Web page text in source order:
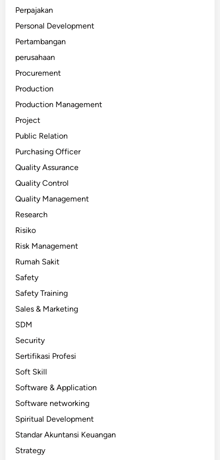
Perpajakan
Personal Development
Pertambangan
perusahaan
Procurement
Production
Production Management
Project
Public Relation
Purchasing Officer
Quality Assurance
Quality Control
Quality Management
Research
Risiko
Risk Management
Rumah Sakit
Safety
Safety Training
Sales & Marketing
SDM
Security
Sertifikasi Profesi
Soft Skill
Software & Application
Software networking
Spiritual Development
Standar Akuntansi Keuangan
Strategy